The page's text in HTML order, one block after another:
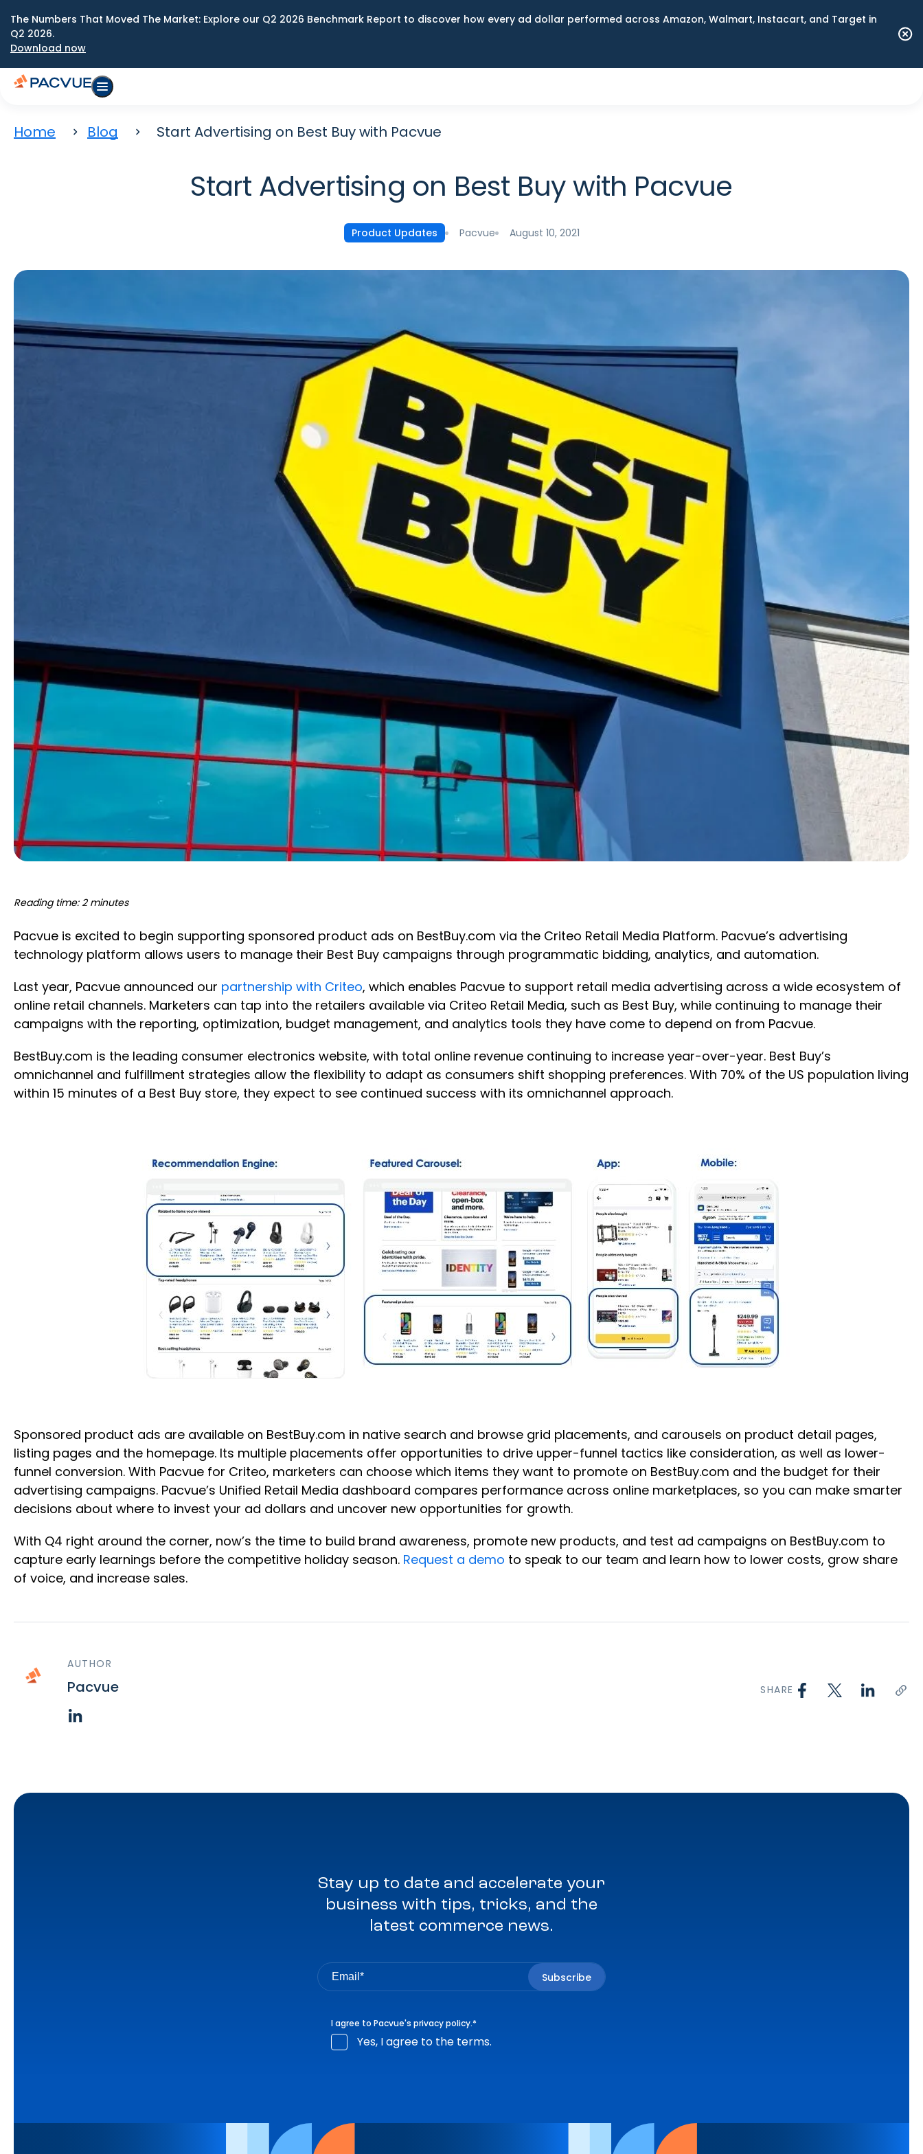
The Numbers That Moved The Market: Explore our Q2 2026 Benchmark Report to discover how every ad dollar performed across Amazon, Walmart, Instacart, and Target in
Q2 2026.
Download now
Home Blog Start Advertising on Best Buy with Pacvue
Start Advertising on Best Buy with Pacvue
Product Updates Pacvue August 10, 2021
Reading time: 2 minutes
Pacvue is excited to begin supporting sponsored product ads on BestBuy.com via the Criteo Retail Media Platform. Pacvue’s advertising
technology platform allows users to manage their Best Buy campaigns through programmatic bidding, analytics, and automation.
Last year, Pacvue announced our partnership with Criteo, which enables Pacvue to support retail media advertising across a wide ecosystem of
online retail channels. Marketers can tap into the retailers available via Criteo Retail Media, such as Best Buy, while continuing to manage their
campaigns with the reporting, optimization, budget management, and analytics tools they have come to depend on from Pacvue.
BestBuy.com is the leading consumer electronics website, with total online revenue continuing to increase year-over-year. Best Buy’s
omnichannel and fulfillment strategies allow the flexibility to adapt as consumers shift shopping preferences. With 70% of the US population living
within 15 minutes of a Best Buy store, they expect to see continued success with its omnichannel approach.
Sponsored product ads are available on BestBuy.com in native search and browse grid placements, and carousels on product detail pages,
listing pages and the homepage. Its multiple placements offer opportunities to drive upper-funnel tactics like consideration, as well as lower-
funnel conversion. With Pacvue for Criteo, marketers can choose which items they want to promote on BestBuy.com and the budget for their
advertising campaigns. Pacvue’s Unified Retail Media dashboard compares performance across online marketplaces, so you can make smarter
decisions about where to invest your ad dollars and uncover new opportunities for growth.
With Q4 right around the corner, now’s the time to build brand awareness, promote new products, and test ad campaigns on BestBuy.com to
capture early learnings before the competitive holiday season. Request a demo to speak to our team and learn how to lower costs, grow share
of voice, and increase sales.
AUTHOR
Pacvue SHARE
Stay up to date and accelerate your
business with tips, tricks, and the
latest commerce news.
I agree to Pacvue's privacy policy.*
Yes, I agree to the terms.